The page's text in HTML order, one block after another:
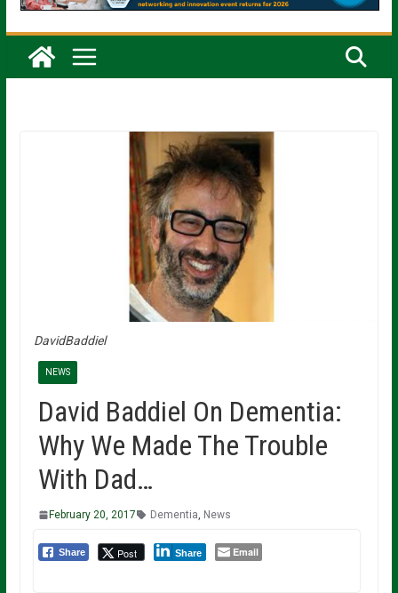
DavidBaddiel
NEWS
David Baddiel On Dementia:
Why We Made The Trouble
With Dad…
February 20, 2017 Dementia, News
Share Post Share Email